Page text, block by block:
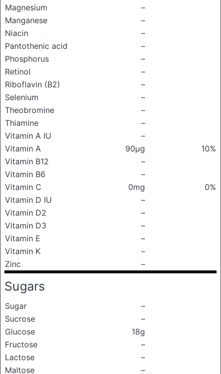
Magnesium
–
Manganese
–
Niacin
–
Pantothenic acid
–
Phosphorus
–
Retinol
–
Riboflavin (B2)
–
Selenium
–
Theobromine
–
Thiamine
–
Vitamin A IU
–
Vitamin A
90μg
10%
Vitamin B12
–
Vitamin B6
–
Vitamin C
0mg
0%
Vitamin D IU
–
Vitamin D2
–
Vitamin D3
–
Vitamin E
–
Vitamin K
–
Zinc
–
Sugars
Sugar
–
Sucrose
–
Glucose
18g
Fructose
–
Lactose
–
Maltose
–